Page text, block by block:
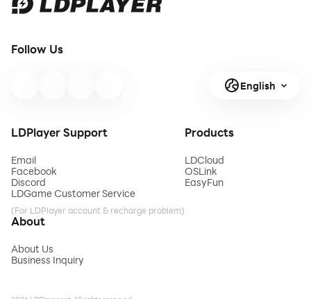
Follow Us
English
LDPlayer Support
Email
Facebook
Discord
LDGame Customer Service
(For LDPlayer account & recharge problem)
Products
LDCloud
OSLink
EasyFun
About
About Us
Business Inquiry